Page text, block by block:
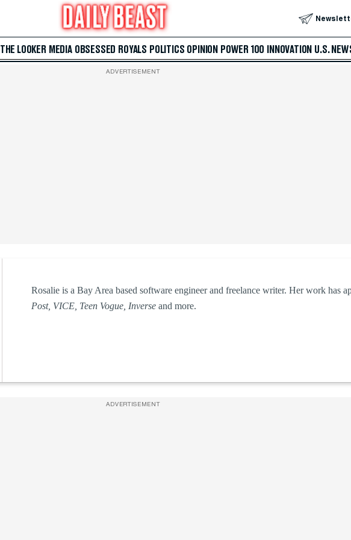
THE LOOKER MEDIA OBSESSED ROYALS POLITICS OPINION POWER 100 INNOVATION U.S.
ADVERTISEMENT
Rosalie is a Bay Area based software engineer and freelance writer. Her work has
Post, VICE, Teen Vogue, Inverseand more.
ADVERTISEMENT